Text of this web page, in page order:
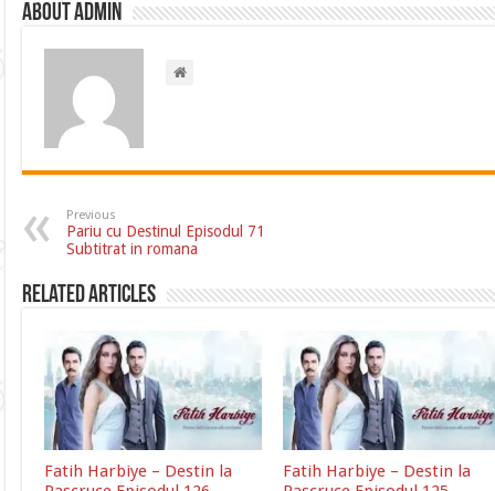
About admin
Previous
Pariu cu Destinul Episodul 71
Subtitrat in romana
Related Articles
Fatih Harbiye – Destin la
Fatih Harbiye – Destin la